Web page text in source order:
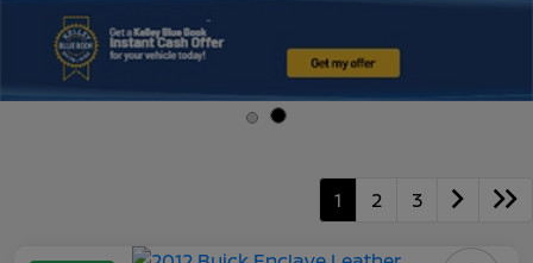
1 2 3